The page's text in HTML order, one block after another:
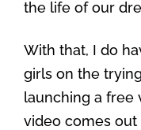
the life of our
With that, I do
girls on the
launching a free
video comes